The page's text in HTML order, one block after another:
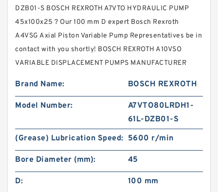
DZB01-S BOSCH REXROTH A7VTO HYDRAULIC PUMP
45x100x25 ? Our 100 mm D expert Bosch Rexroth
A4VSG Axial Piston Variable Pump Representatives be in
contact with you shortly! BOSCH REXROTH A10VSO
VARIABLE DISPLACEMENT PUMPS MANUFACTURER
Brand Name: BOSCH REXROTH
Model Number:
A7VTO80LRDH1-
61L-DZB01-S
(Grease) Lubrication Speed: 5600 r/min
Bore Diameter (mm): 45
D: 100 mm